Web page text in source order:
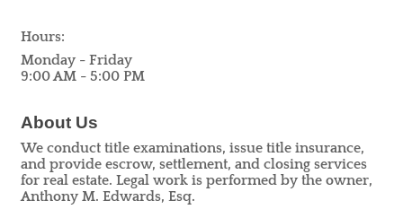
Hours:
Monday - Friday
9:00 AM - 5:00 PM
About Us
We conduct title examinations, issue title insurance,
and provide escrow, settlement, and closing services
for real estate. Legal work is performed by the owner,
Anthony M. Edwards, Esq.